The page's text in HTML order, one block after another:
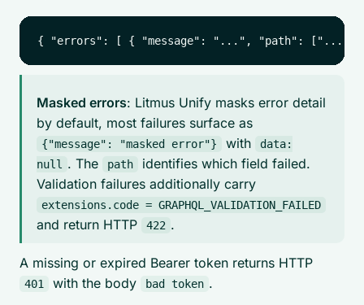
Masked errors: Litmus Unify masks error detail
by default, most failures surface as
{"message": "masked error"} with
data:
null
. The path
identifies which field failed.
Validation failures additionally carry
extensions.code = GRAPHQL_VALIDATION_FAILED
and return HTTP 422 .
A missing or expired Bearer token returns HTTP
401 with the body bad token .